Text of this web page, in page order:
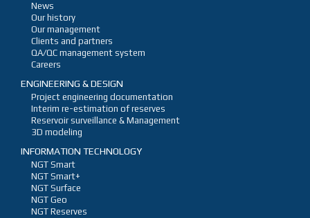
News
Our history
Our management
Clients and partners
QA/QC management system
Careers
ENGINEERING & DESIGN
Project engineering documentation
Interim re-estimation of reserves
Reservoir surveillance & Management
3D modeling
INFORMATION TECHNOLOGY
NGT Smart
NGT Smart+
NGT Surface
NGT Geo
NGT Reserves